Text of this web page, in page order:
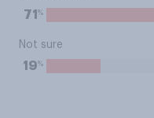
71 %
Not sure
19%